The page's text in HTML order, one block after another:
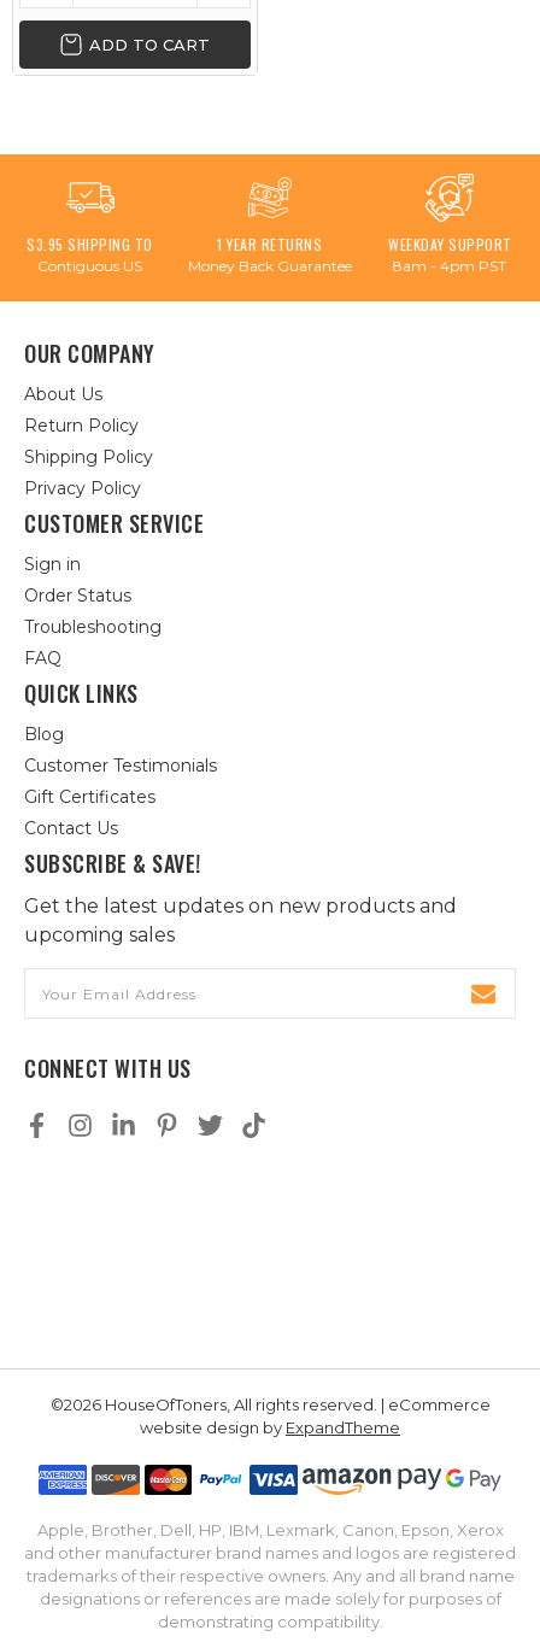
ADD TO CART
$3.95 SHIPPING TO
Contiguous US
1 YEAR RETURNS
Money Back Guarantee
WEEKDAY SUPPORT
8am - 4pm PST
OUR COMPANY
About Us
Return Policy
Shipping Policy
Privacy Policy
CUSTOMER SERVICE
Sign in
Order Status
Troubleshooting
FAQ
QUICK LINKS
Blog
Customer Testimonials
Gift Certificates
Contact Us
SUBSCRIBE & SAVE!
Get the latest updates on new products and
upcoming sales
Address
CONNECT WITH US
©2026 HouseOfToners, All rights reserved. | eCommerce
website design by ExpandTheme
Apple, Brother, Dell, HP, IBM, Lexmark, Canon, Epson, Xerox
and other manufacturer brand names and logos are registered
trademarks of their respective owners. Any and all brand name
designations or references are made solely for purposes of
demonstrating compatibility.